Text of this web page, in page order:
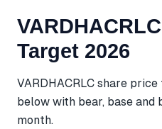
Target 2026
VARDHACRLC share
below with bear, base and
month.